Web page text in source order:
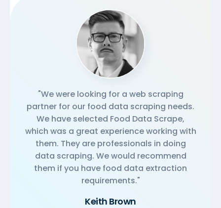
"We were looking for a web scraping
partner for our food data scraping needs.
We have selected Food Data Scrape,
which was a great experience working with
them. They are professionals in doing
data scraping. We would recommend
them if you have food data extraction
requirements."
Keith Brown